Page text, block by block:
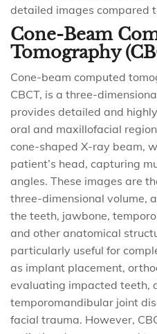
detailed images compared
Cone-Beam
Tomography
Cone-beam computed
CBCT, is a three-
provides detailed and
oral and maxillofacial
cone-shaped X-ray beam,
patient’s head, capturing
angles. These images are
three-dimensional volume,
the teeth, jawbone,
and other anatomical
particularly useful for
as implant placement,
evaluating impacted teeth,
temporomandibular joint
facial trauma. However,